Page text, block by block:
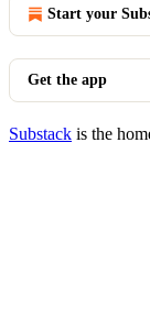
Start your
Get the app
Substack is the